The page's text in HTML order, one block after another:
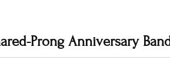
Prong Anniversary